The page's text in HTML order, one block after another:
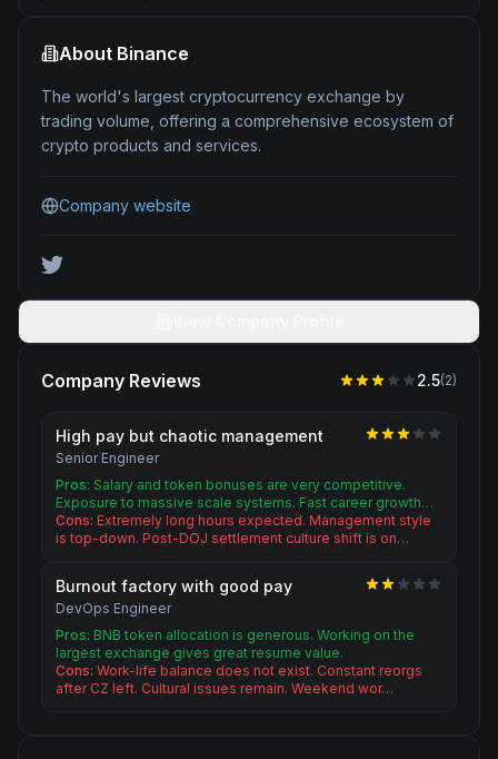
About Binance
The world's largest cryptocurrency exchange by
trading volume, offering a comprehensive ecosystem of
crypto products and services.
Company website
Company Reviews 2.5(2)
High pay but chaotic management
Senior Engineer
Pros: Salary and token bonuses are very competitive.
Exposure to massive scale systems. Fast career growth…
Cons: Extremely long hours expected. Management style
is top-down. Post-DOJ settlement culture shift is on…
Burnout factory with good pay
DevOps Engineer
Pros: BNB token allocation is generous. Working on the
largest exchange gives great resume value.
Cons: Work-life balance does not exist. Constant reorgs
after CZ left. Cultural issues remain. Weekend wor…